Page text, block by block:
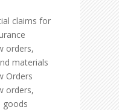
claims for
orders,
materials
Orders
orders,
goods